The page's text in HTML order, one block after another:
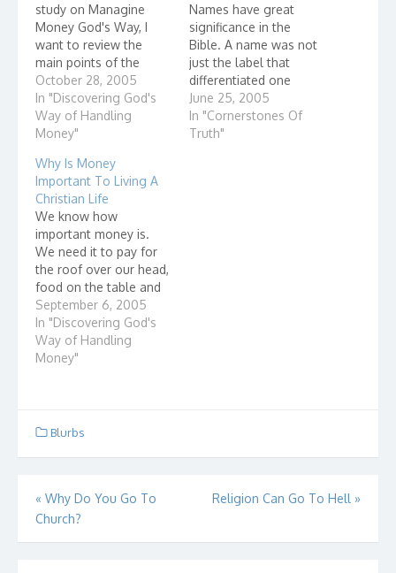
study on Managine
Money God's Way, I
want to review the
main points of the
study. I hope that you
have been working on
utilizing these
principles of money
daily life. God owns
everything. "The earth
is the Lord's, and all it…
October 28, 2005
In "Discovering God's
Way of Handling
Money"
Names have great
significance in the
Bible. A name was not
just the label that
differentiated one
person from another,
but often described
something about the
June 25, 2005
In "Cornerstones Of
Truth"
Why Is Money
Important To Living A
Christian Life
We know how
important money is.
We need it to pay for
the roof over our head,
food on the table and
clothes on our body.
How we manage our
resources (money) is
also very important to
affects…
September 6, 2005
In "Discovering God's
Way of Handling
Money"
Blurbs
Post
navigation
« Why Do You Go To
Church?
Religion Can Go To Hell »